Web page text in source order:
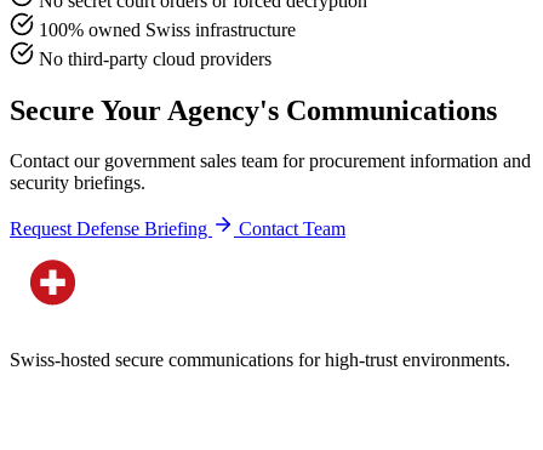
100% owned Swiss infrastructure
No third-party cloud providers
Secure Your Agency's Communications
Contact our government sales team for procurement information and
security briefings.
Request Defense Briefing Contact Team
Swiss-hosted secure communications for high-trust environments.